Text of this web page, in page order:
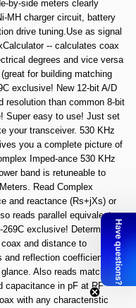
by-side meters clearly
MH charger circuit, battery
drive tuning.Use as signal
-- calculates coax
degrees and vice versa
for building matching
exclusive! New 12-bit A/D
resolution than common 8-bit
Super easy to use! Just set
your transceiver. 530 KHz
you a complete picture of
Imped-ance 530 KHz
band is retuneable to
Read Complex
and reactance (Rs+jXs) or
reads parallel equivalent
exclusive! Determine
and distance to
reflection coefficient at
Also reads match
capacitance in pF at RF
with any characteristic